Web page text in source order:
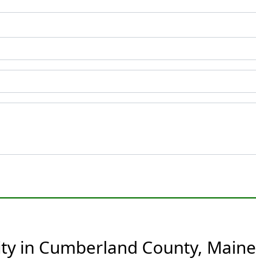
in Cumberland County, Maine